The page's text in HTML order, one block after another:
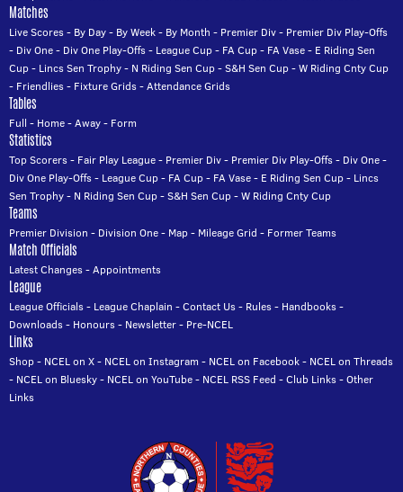
Matches
Live Scores- By Day- By Week- By Month - Premier Div- Premier Div Play-Offs
- Div One- Div One Play-Offs- League Cup- FA Cup- FA Vase- E Riding Sen
Cup- Lincs Sen Trophy- N Riding Sen Cup-S&H Sen Cup-W Riding Cnty Cup
- Friendlies- Fixture Grids-Attendance Grids
Tables
Full - Home-Away- Form
Statistics
Top Scorers- Fair Play League- Premier Div- Premier Div Play-Offs- Div One-
Div One Play-Offs- League Cup- FA Cup- FA Vase- E Riding Sen Cup- Lincs
Sen Trophy- N Riding Sen Cup-S&H Sen Cup-W Riding Cnty Cup
Teams
Premier Division - Division One- Map- Mileage Grid - Former Teams
Match Officials
Latest Changes-Appointments
League
League Officials- League Chaplain -Contact Us- Rules- Handbooks-
Downloads- Honours- Newsletter- Pre-NCEL
Links
Shop- NCEL on X- NCEL on Instagram - NCEL on Facebook- NCEL on Threads
- NCEL on Bluesky- NCEL on YouTube- NCEL RSS Feed -Club Links-Other
Links